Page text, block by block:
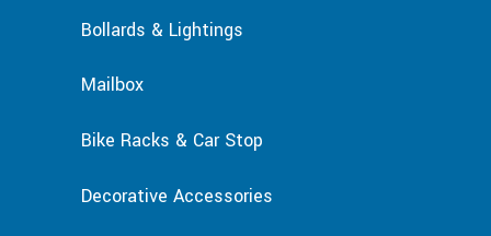
Bollards & Lightings
Mailbox
Bike Racks & Car Stop
Decorative Accessories